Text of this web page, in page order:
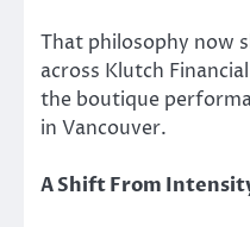
That philosophy now
across Klutch
the boutique
in Vancouver.
A Shift From